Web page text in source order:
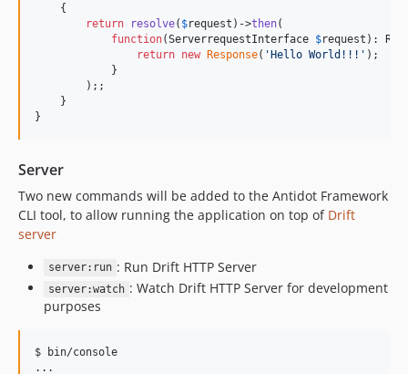
    {
return
resolve( $request )->then(
function(ServerrequestInterface $request ):
return new Response( 'Hello World!!! ' );
            }
        );;
    }
}
Server
Two new commands will be added to the Antidot Framework
CLI tool, to allow running the application on top of Drift
server
server:run : Run Drift HTTP Server
server:watch : Watch Drift HTTP Server for development
purposes
$ bin/console
...